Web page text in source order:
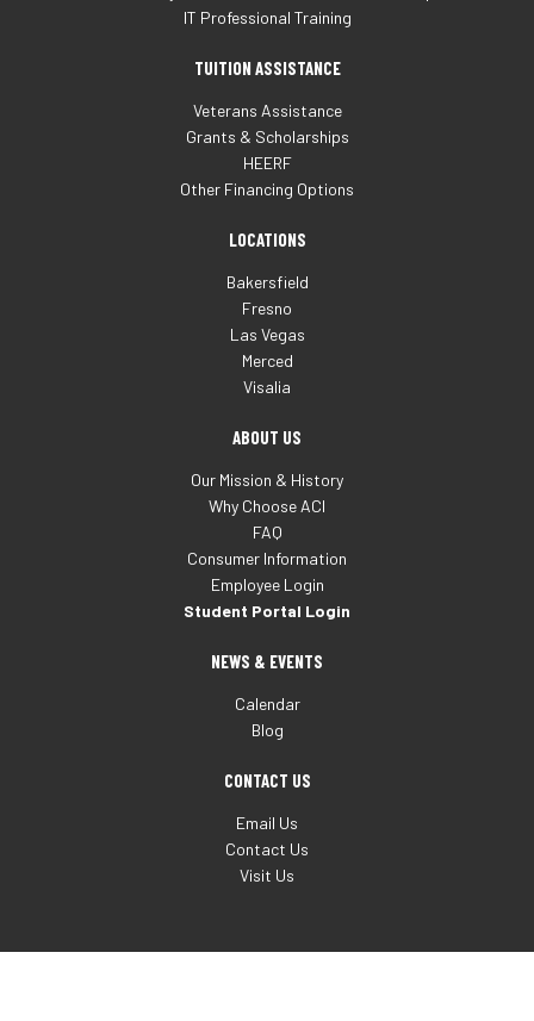
IT Professional Training
TUITION ASSISTANCE
Veterans Assistance
Grants & Scholarships
HEERF
Other Financing Options
LOCATIONS
Bakersfield
Fresno
Las Vegas
Merced
Visalia
ABOUT US
Our Mission & History
Why Choose ACI
FAQ
Consumer Information
Employee Login
Student Portal Login
NEWS & EVENTS
Calendar
Blog
CONTACT US
Email Us
Contact Us
Visit Us